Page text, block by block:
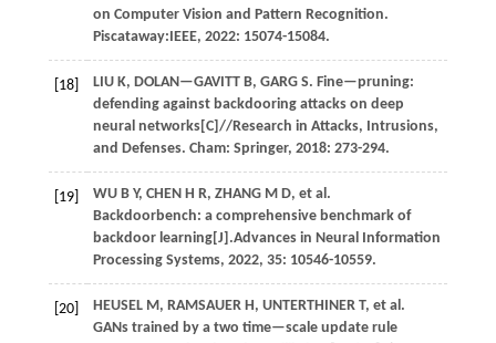
on Computer Vision and Pattern Recognition.
Piscataway:IEEE, 2022: 15074-15084.
[18] LIU K, DOLAN—GAVITT B, GARG S. Fine—pruning:
defending against backdooring attacks on deep
neural networks[C]//Research in Attacks, Intrusions,
and Defenses. Cham: Springer, 2018: 273-294.
[19] WU B Y, CHEN H R, ZHANG M D, et al.
Backdoorbench: a comprehensive benchmark of
backdoor learning[J].Advances in Neural Information
Processing Systems, 2022, 35: 10546-10559.
[20] HEUSEL M , RAMSAUER H , UNTERTHINER T, et al.
GANs trained by a two time—scale update rule